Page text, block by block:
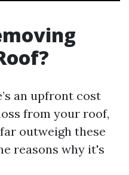
an upfront cost
from your roof,
outweigh these
reasons why it's